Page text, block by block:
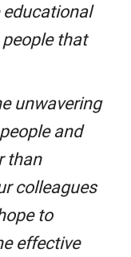
educational
that
unwavering
and
than
colleagues
to
effective